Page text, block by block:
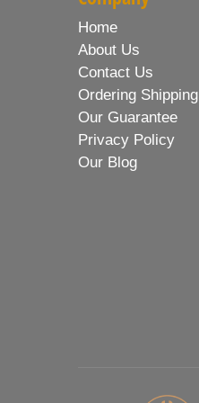
Home
About Us
Contact Us
Ordering Shipping
Our Guarantee
Privacy Policy
Our Blog